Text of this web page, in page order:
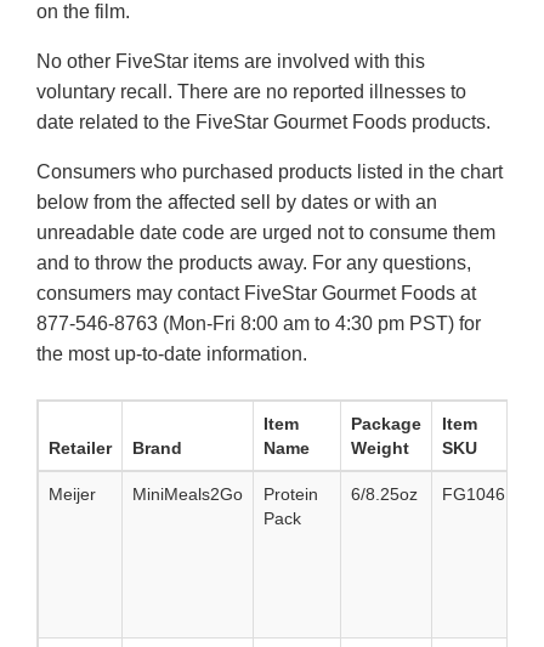
on the film.
No other FiveStar items are involved with this
voluntary recall. There are no reported illnesses to
date related to the FiveStar Gourmet Foods products.
Consumers who purchased products listed in the chart
below from the affected sell by dates or with an
unreadable date code are urged not to consume them
and to throw the products away. For any questions,
consumers may contact FiveStar Gourmet Foods at
877-546-8763 (Mon-Fri 8:00 am to 4:30 pm PST) for
the most up-to-date information.
Retailer Brand
Item
Name
Package
Weight
Item
SKU
Meijer MiniMeals2Go
Protein
Pack
6/8.25oz FG10461